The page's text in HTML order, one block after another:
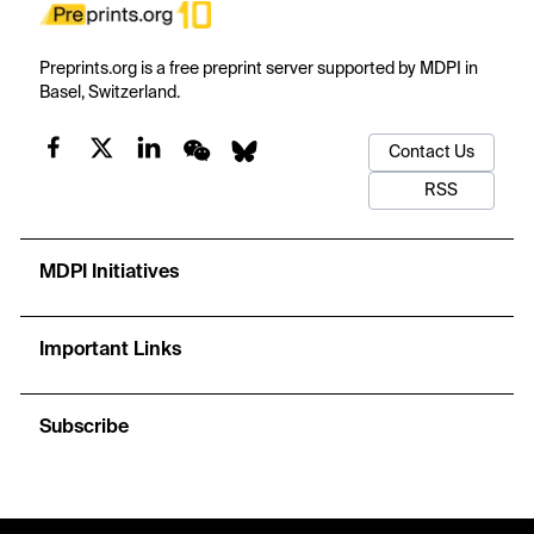
Preprints.org is a free preprint server supported by MDPI in
Basel, Switzerland.
Contact Us
RSS
MDPI Initiatives
Important Links
Subscribe